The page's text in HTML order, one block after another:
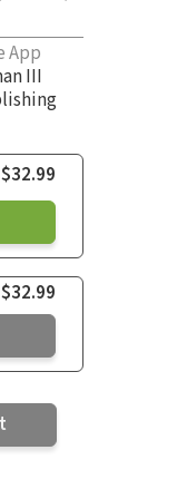
App
III
$32.99
$32.99